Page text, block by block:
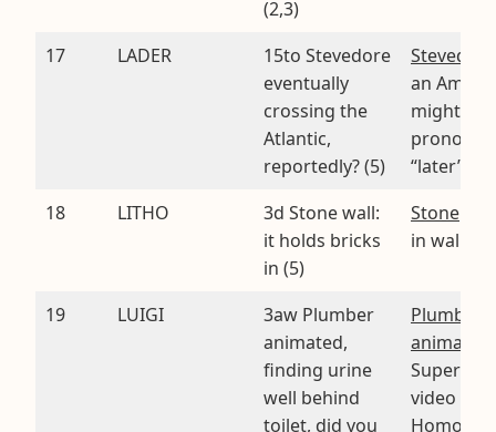
(2,3)
17 LADER
15to Stevedore
eventually
crossing the
Atlantic,
reportedly? (5)
Stevedore
an
might
“later”
18
LITHO
3d Stone wall:
it holds bricks
in (5)
Stone
in walL IT
19 LUIGI
3aw Plumber
animated,
finding urine
well behind
toilet, did you
Plumber
animated
Super
video